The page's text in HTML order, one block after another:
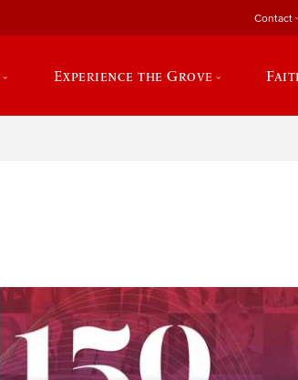
Contact
Experience the Grove